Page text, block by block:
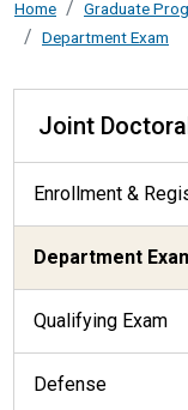
Home Graduate
Department Exam
Joint
Enrollment &
Department
Qualifying Exam
Defense